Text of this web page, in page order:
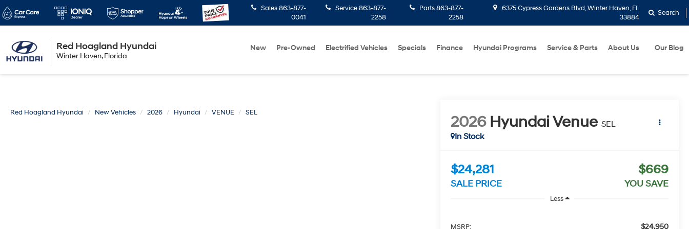
Red Hoagland Hyundai
Winter Haven, Florida
Sales 863-877-
0041
Service 863-877-
2258
Parts 863-877-
2258
6375 Cypress Gardens Blvd, Winter Haven, FL
33884
Search
New Pre-Owned Electrified Vehicles Specials Finance Hyundai Programs Service & Parts About Us Our Blog
Red Hoagland Hyundai New Vehicles 2026 Hyundai VENUE SEL
2026 Hyundai Venue SEL
In Stock
$24,281
SALE PRICE
$669
YOU SAVE
Less
MSRP: $24,950